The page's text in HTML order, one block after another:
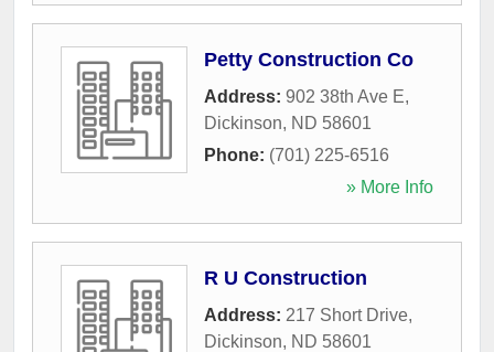
Petty Construction Co
Address: 902 38th Ave E,
Dickinson, ND 58601
Phone: (701) 225-6516
» More Info
R U Construction
Address: 217 Short Drive,
Dickinson, ND 58601